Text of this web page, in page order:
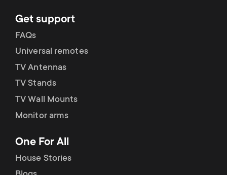
m
e
n
u
Get support
FAQs
Universal remotes
TV Antennas
TV Stands
TV Wall Mounts
Monitor arms
One For All
House Stories